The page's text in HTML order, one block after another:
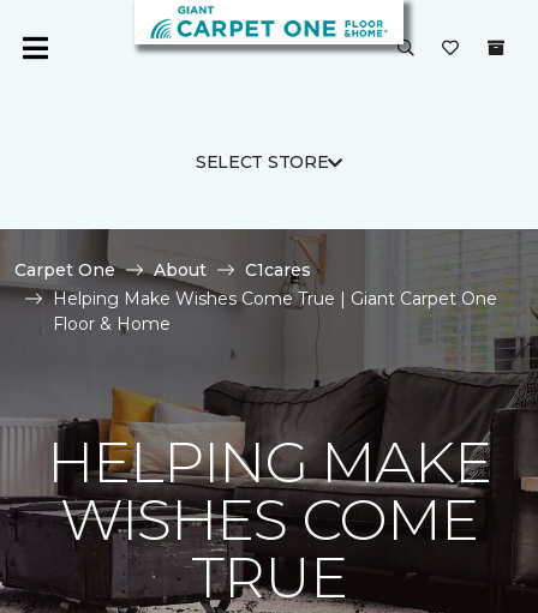
SELECT STORE
Carpet One About
C1cares
Helping Make Wishes Come True | Giant Carpet One
Floor & Home
HELPING MAKE
WISHES COME
TRUE